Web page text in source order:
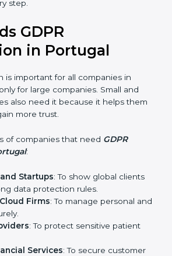
safe from penalties and legal
work smarter, and earn client
at every step.
GDPR
in Portugal
is important for all companies in
also need it because it helps
and gain more trust.
of companies that need
:
Startups: To show global clients